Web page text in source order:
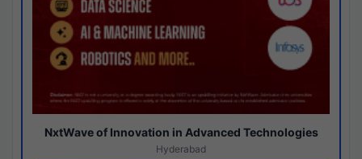
NxtWave of Innovation in Advanced Technologies
Hyderabad